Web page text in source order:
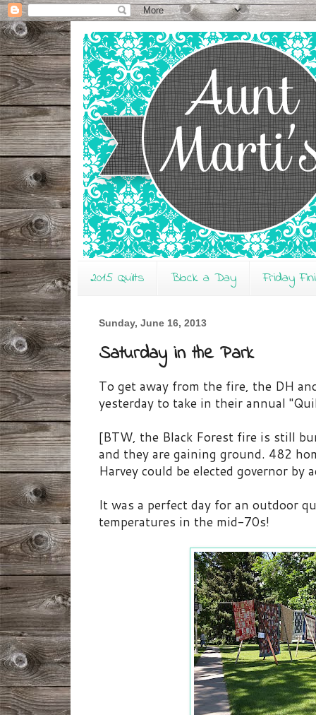
2015 Quilts Block a Day Friday
Sunday, June 16, 2013
Saturday in the Park
To get away from the fire, the DH
yesterday to take in their annual
[BTW, the Black Forest fire is still
and they are gaining ground. 482
Harvey could be elected governor by
It was a perfect day for an outdoor
temperatures in the mid-70s!